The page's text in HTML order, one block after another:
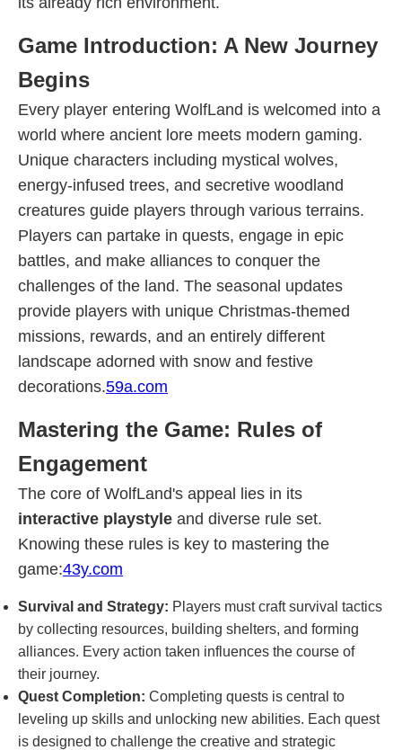
Game Introduction: A New Journey
Begins
Every player entering WolfLand is welcomed into a
world where ancient lore meets modern gaming.
Unique characters including mystical wolves,
energy-infused trees, and secretive woodland
creatures guide players through various terrains.
Players can partake in quests, engage in epic
battles, and make alliances to conquer the
challenges of the land. The seasonal updates
provide players with unique Christmas-themed
missions, rewards, and an entirely different
landscape adorned with snow and festive
decorations.59a.com
Mastering the Game: Rules of
Engagement
The core of WolfLand's appeal lies in its
interactive playstyle and diverse rule set.
Knowing these rules is key to mastering the
game:43y.com
Survival and Strategy: Players must craft survival tactics
by collecting resources, building shelters, and forming
alliances. Every action taken influences the course of
their journey.
Quest Completion: Completing quests is central to
leveling up skills and unlocking new abilities. Each quest
is designed to challenge the creative and strategic